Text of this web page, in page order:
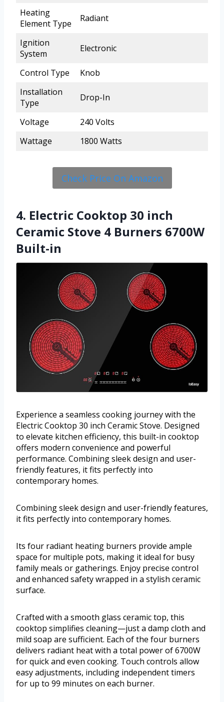
Heating
Element Type
Radiant
Ignition
System
Electronic
Control Type
Knob
Installation
Type
Drop-In
Voltage
240 Volts
Wattage
1800 Watts
Check Price On Amazon
4. Electric Cooktop 30 inch
Ceramic Stove 4 Burners 6700W
Built-in
Experience a seamless cooking journey with the
Electric Cooktop 30 inch Ceramic Stove. Designed
to elevate kitchen efficiency, this built-in cooktop
offers modern convenience and powerful
performance. Combining sleek design and user-
friendly features, it fits perfectly into
contemporary homes.
Combining sleek design and user-friendly features,
it fits perfectly into contemporary homes.
Its four radiant heating burners provide ample
space for multiple pots, making it ideal for busy
family meals or gatherings. Enjoy precise control
and enhanced safety wrapped in a stylish ceramic
surface.
Crafted with a smooth glass ceramic top, this
cooktop simplifies cleaning—just a damp cloth and
mild soap are sufficient. Each of the four burners
delivers radiant heat with a total power of 6700W
for quick and even cooking. Touch controls allow
easy adjustments, including independent timers
for up to 99 minutes on each burner.